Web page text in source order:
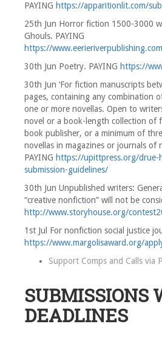
PAYING https://apparitionlit.com/
25th Jun Horror fiction 1500-3000
Ghouls. PAYING
https://
30th Jun Poetry. PAYING https://
30th Jun ‘For fiction manuscripts
pages, containing any combination
one or more novellas. Open to
novel or a book-length collection of
book publisher, or a minimum of
novellas in magazines or journals of
PAYING https://upittpress.org/drue-
submission-guidelines/
30th Jun Unpublished writers:
“creative nonfiction” will not be
http://www.storyhouse.org/
1st Jul For nonfiction social justice
https://www.margolisaward.org/
Support Comps and Calls via
SUBMISSIONS
DEADLINES